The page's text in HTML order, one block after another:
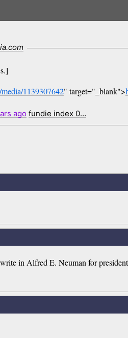
1139307642" target="_blank">
ago fundie index 0…
in Alfred E. Neuman for